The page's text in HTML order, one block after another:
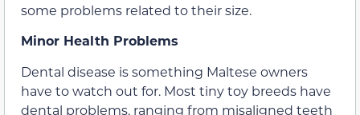
some problems related to their size.
Minor Health Problems
Dental disease is something Maltese owners
have to watch out for. Most tiny toy breeds have
dental problems, ranging from misaligned teeth